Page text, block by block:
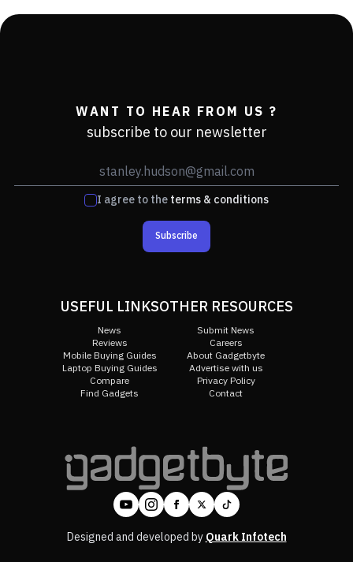
WANT TO HEAR FROM US ?
subscribe to our newsletter
I agree to theterms & conditions
Subscribe
USEFUL LINKS
News
Reviews
Mobile Buying Guides
Laptop Buying Guides
Compare
Find Gadgets
OTHER RESOURCES
Submit News
Careers
About Gadgetbyte
Advertise with us
Privacy Policy
Contact
Designed and developed byQuark Infotech